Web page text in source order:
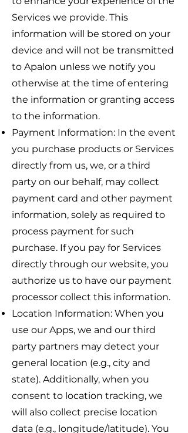
Services we provide. This
information will be stored on your
device and will not be transmitted
to Apalon unless we notify you
otherwise at the time of entering
the information or granting access
to the information.
Payment Information: In the event
you purchase products or Services
directly from us, we, or a third
party on our behalf, may collect
payment card and other payment
information, solely as required to
process payment for such
purchase. If you pay for Services
directly through our website, you
authorize us to have our payment
processor collect this information.
Location Information: When you
use our Apps, we and our third
party partners may detect your
general location (e.g., city and
state). Additionally, when you
consent to location tracking, we
will also collect precise location
data (e.g., longitude/latitude). You